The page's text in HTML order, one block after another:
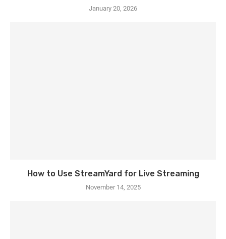
January 20, 2026
How to Use StreamYard for Live Streaming
November 14, 2025